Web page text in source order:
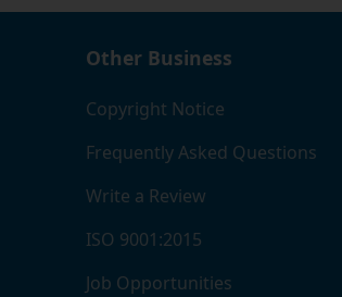
Other Business
Copyright Notice
Frequently Asked Questions
Write a Review
ISO 9001:2015
Job Opportunities